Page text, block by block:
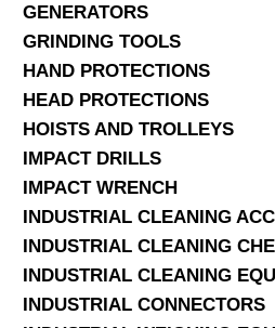
GENERATORS
GRINDING TOOLS
HAND PROTECTIONS
HEAD PROTECTIONS
HOISTS AND TROLLEYS
IMPACT DRILLS
IMPACT WRENCH
INDUSTRIAL CLEANING
INDUSTRIAL CLEANING
INDUSTRIAL CLEANING
INDUSTRIAL CONNECTORS